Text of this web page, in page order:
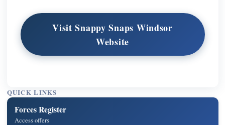
Visit Snappy Snaps Windsor
Website
QUICK LINKS
Forces Register
Access offers